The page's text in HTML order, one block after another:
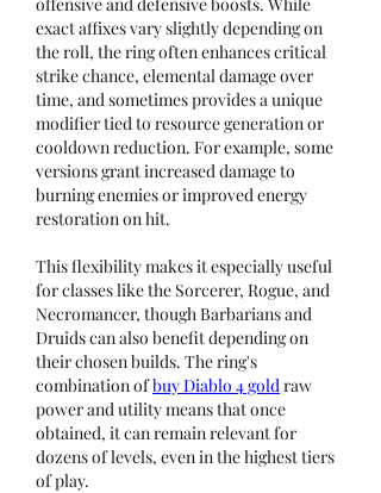
exact affixes vary slightly depending on
the roll, the ring often enhances critical
strike chance, elemental damage over
time, and sometimes provides a unique
modifier tied to resource generation or
cooldown reduction. For example, some
versions grant increased damage to
burning enemies or improved energy
restoration on hit.
This flexibility makes it especially useful
for classes like the Sorcerer, Rogue, and
Necromancer, though Barbarians and
Druids can also benefit depending on
their chosen builds. The ring's
combination of buy Diablo 4 gold raw
power and utility means that once
obtained, it can remain relevant for
dozens of levels, even in the highest tiers
of play.